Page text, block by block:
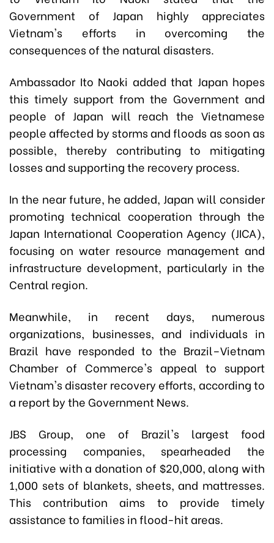
Government of Japan highly appreciates
Vietnam's efforts in overcoming the
consequences of the natural disasters.
Ambassador Ito Naoki added that Japan hopes
this timely support from the Government and
people of Japan will reach the Vietnamese
people affected by storms and floods as soon as
possible, thereby contributing to mitigating
losses and supporting the recovery process.
In the near future, he added, Japan will consider
promoting technical cooperation through the
Japan International Cooperation Agency (JICA),
focusing on water resource management and
infrastructure development, particularly in the
Central region.
Meanwhile, in recent days, numerous
organizations, businesses, and individuals in
Brazil have responded to the Brazil–Vietnam
Chamber of Commerce's appeal to support
Vietnam's disaster recovery efforts, according to
a report by the Government News.
JBS Group, one of Brazil's largest food
processing companies, spearheaded the
initiative with a donation of $20,000, along with
1,000 sets of blankets, sheets, and mattresses.
This contribution aims to provide timely
assistance to families in flood-hit areas.